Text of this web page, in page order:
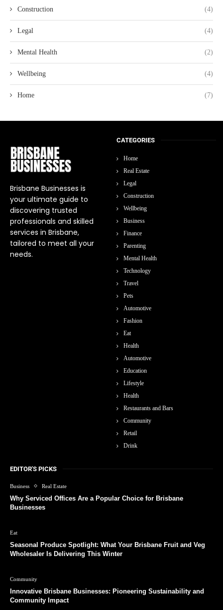
Construction (4)
Legal (4)
Mental Health (2)
Wellbeing (4)
Home (7)
Brisbane Businesses is
your ultimate guide to
discovering trusted
professionals and skilled
services in Brisbane,
tailored to meet all your
needs.
CATEGORIES
Home
Real Estate
Legal
Construction
Wellbeing
Business
Finance
Parenting
Mental Health
Technology
Travel
Pets
Automotive
Fashion
Eat
Health
Automotive
Education
Lifestyle
Health
Restaurants and Bars
Community
Retail
Drink
EDITOR'S PICKS
Business Real Estate
Why Serviced Offices Are a Popular Choice for Brisbane
Businesses
Eat
Seasonal Produce Spotlight: What Your Brisbane Fruit and Veg
Wholesaler Is Delivering This Winter
Community
Innovative Brisbane Businesses: Pioneering Sustainability and
Community Impact